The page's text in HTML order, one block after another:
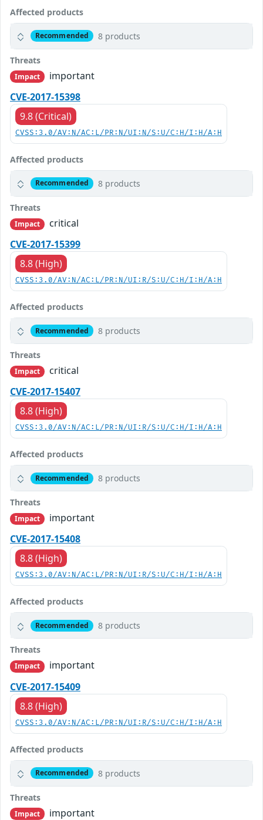
Affected products
Recommended 8 products
Threats
Impact
important
CVE-2017-15398
9.8 (Critical)
CVSS:3.0/AV:N/AC:L/PR:N/UI:N/S:U/C:H/I:H/A:H
Affected products
Recommended 8 products
Threats
Impact
critical
CVE-2017-15399
8.8 (High)
CVSS:3.0/AV:N/AC:L/PR:N/UI:R/S:U/C:H/I:H/A:H
Affected products
Recommended 8 products
Threats
Impact
critical
CVE-2017-15407
8.8 (High)
CVSS:3.0/AV:N/AC:L/PR:N/UI:R/S:U/C:H/I:H/A:H
Affected products
Recommended 8 products
Threats
Impact
important
CVE-2017-15408
8.8 (High)
CVSS:3.0/AV:N/AC:L/PR:N/UI:R/S:U/C:H/I:H/A:H
Affected products
Recommended 8 products
Threats
Impact
important
CVE-2017-15409
8.8 (High)
CVSS:3.0/AV:N/AC:L/PR:N/UI:R/S:U/C:H/I:H/A:H
Affected products
Recommended 8 products
Threats
Impact
important